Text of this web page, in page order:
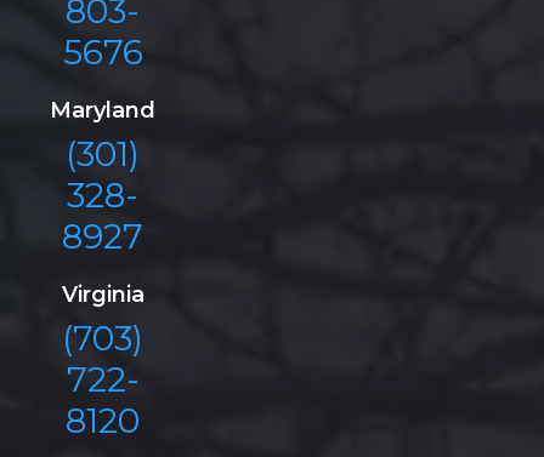
803-
5676
Maryland
(301)
328-
8927
Virginia
(703)
722-
8120